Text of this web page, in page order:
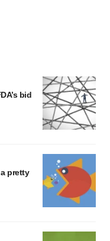
bid
pretty